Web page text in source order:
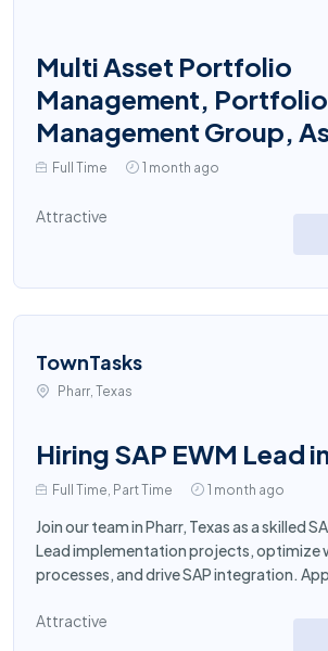
Multi Asset Portfolio
Management, Portfolio
Management Group,
Full Time 1 month ago
Attractive
TownTasks
Pharr, Texas
Hiring SAP EWM Lead
Full Time, Part Time 1 month ago
Join our team in Pharr, Texas as a skilled
Lead implementation projects, optimize
processes, and drive SAP integration.
Attractive